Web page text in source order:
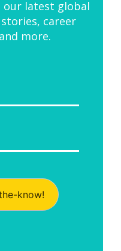
our latest global
career
more.
know!